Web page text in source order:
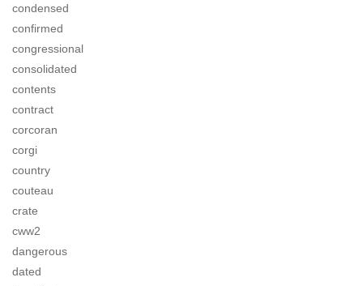
condensed
confirmed
congressional
consolidated
contents
contract
corcoran
corgi
country
couteau
crate
cww2
dangerous
dated